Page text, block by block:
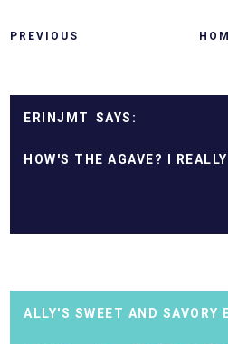
PREVIOUS
ERINJMT
HOW'S THE AGAVE? I
ALLY'S SWEET AND SAVORY